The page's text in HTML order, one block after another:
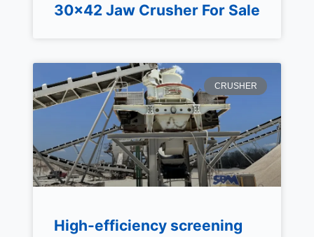
30×42 Jaw Crusher For Sale
CRUSHER
High-efficiency screening